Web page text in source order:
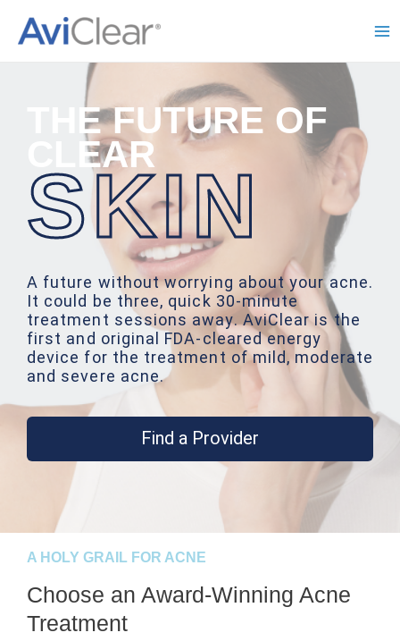
THE FUTURE OF
CLEAR
SKIN
A future without worrying about your acne.
It could be three, quick 30-minute
treatment sessions away. AviClear is the
first and original FDA-cleared energy
device for the treatment of mild, moderate
and severe acne.
Find a Provider
A HOLY GRAIL FOR ACNE
Choose an Award-Winning Acne
Treatment